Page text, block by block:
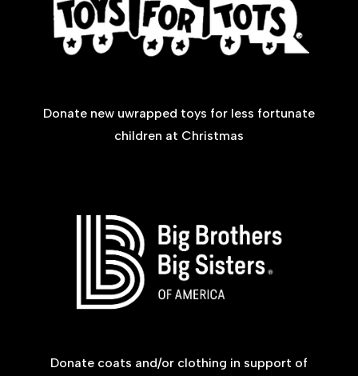
Donate new uwrapped toys for less fortunate
children at Christmas
Donate coats and/or clothing in support of